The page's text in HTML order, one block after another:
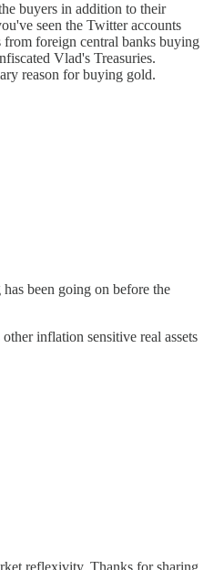
buyers in addition to their
seen the Twitter accounts
from foreign central banks buying
Vlad's Treasuries.
reason for buying gold.
been going on before the
inflation sensitive real assets
reflexivity. Thanks for sharing,